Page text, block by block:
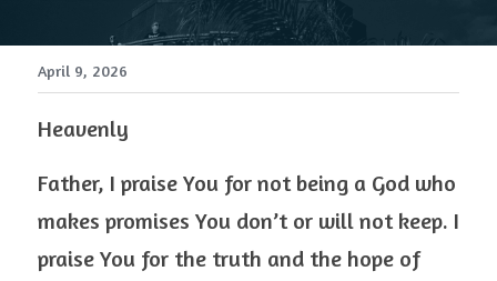
April 9, 2026
Heavenly
Father, I praise You for not being a God who
makes promises You don’t or will not keep. I
praise You for the truth and the hope of